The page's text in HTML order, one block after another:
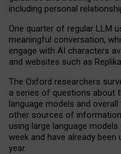
including personal
One quarter of regular LLM
meaningful conversation,
engage with AI characters
and websites such as
The Oxford researchers
a series of questions about
language models and
other sources of
using large language
week and have already
year.